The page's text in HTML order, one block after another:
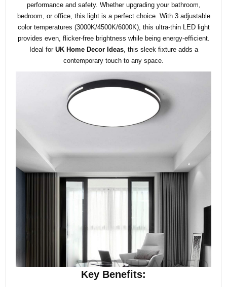
performance and safety. Whether upgrading your bathroom,
bedroom, or office, this light is a perfect choice. With 3 adjustable
color temperatures (3000K/4500K/6000K), this ultra-thin LED light
provides even, flicker-free brightness while being energy-efficient.
Ideal for UK Home Decor Ideas, this sleek fixture adds a
contemporary touch to any space.
Key Benefits: